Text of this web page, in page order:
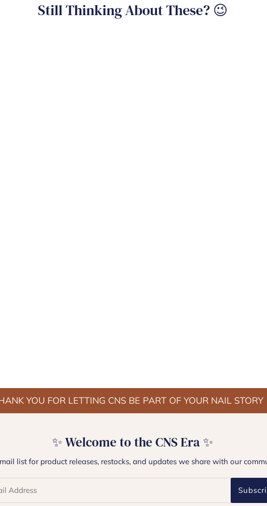
Still Thinking About These? 😉
YOU FOR LETTING CNS BE PART OF YOUR NAIL STORY
✨ Welcome to the CNS Era ✨
list for product releases, restocks, and updates we share with our